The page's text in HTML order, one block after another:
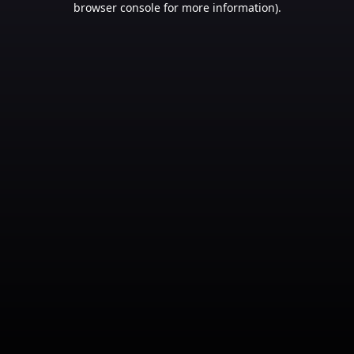
browser console for more information).